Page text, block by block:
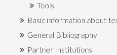
Tools
Basic information about
General Bibliography
Partner Institutions